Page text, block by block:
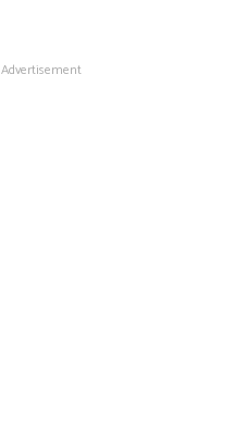
Advertisement